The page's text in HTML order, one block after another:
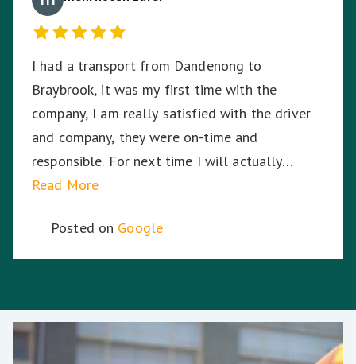
I had a transport from Dandenong to
Braybrook, it was my first time with the
company, I am really satisfied with the driver
and company, they were on-time and
responsible. For next time I will actually
choose the company again.
Read More
Posted on Google